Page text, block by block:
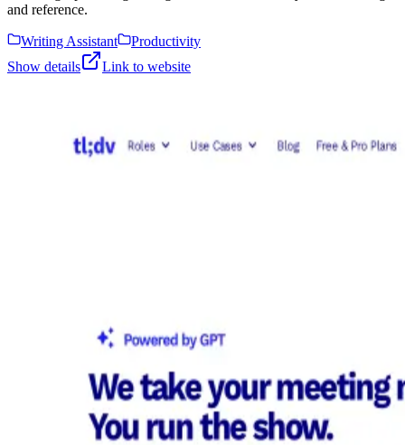
and reference.
Writing Assistant
Productivity
Show details
Link to website